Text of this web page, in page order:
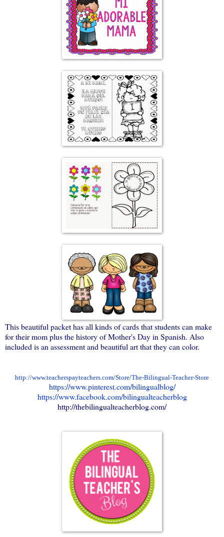
This beautiful packet has all kinds of cards that students can make
for their mom plus the history of Mother's Day in Spanish. Also
included is an assessment and beautiful art that they can color.
http://www.teacherspayteachers.com/Store/The-Bilingual-Teacher-Store
https://www.pinterest.com/bilingualblog/
https://www.facebook.com/bilingualteacherblog
http://thebilingualteacherblog.com/